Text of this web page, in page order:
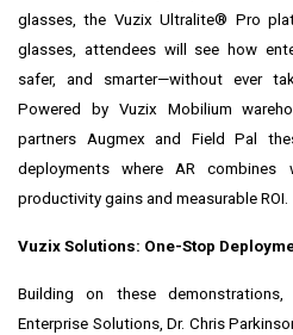
glasses, the Vuzix Ultralite® Pro
glasses, attendees will see how
safer, and smarter—without ever
Powered by Vuzix Mobilium
partners Augmex and Field Pal
deployments where AR
productivity gains and measurable ROI.
Vuzix Solutions: One-Stop
Building on these
Enterprise Solutions, Dr. Chris